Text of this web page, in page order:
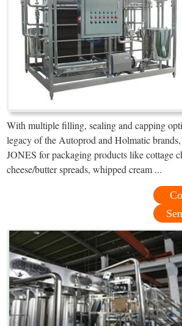
With multiple filling, sealing and capping
legacy of the Autoprod and Holmatic
JONES for packaging products like cottage
cheese/butter spreads, whipped cream ...